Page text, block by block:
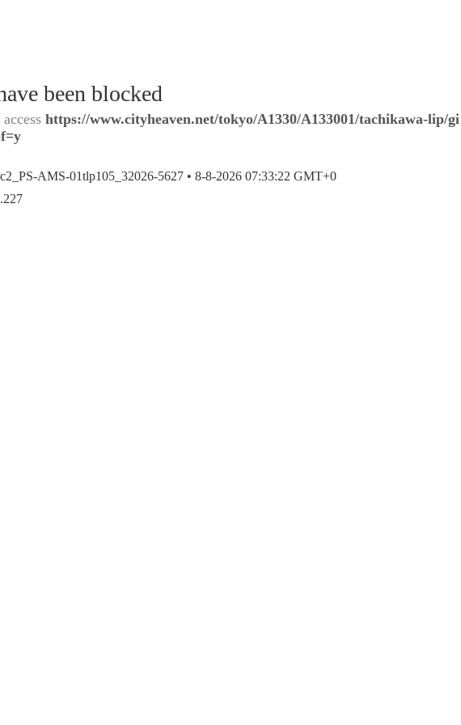
been blocked
https://www.cityheaven.net/tokyo/A1330/A133001/tachikawa-lip/gi
AMS-01tlp105_32026-5627 • 8-8-2026 07:33:22 GMT+0